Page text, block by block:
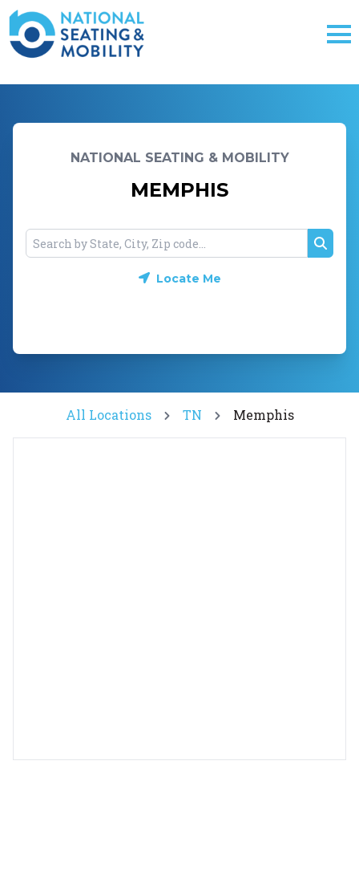
NATIONAL SEATING & MOBILITY
MEMPHIS
Locate Me
All Locations TN Memphis